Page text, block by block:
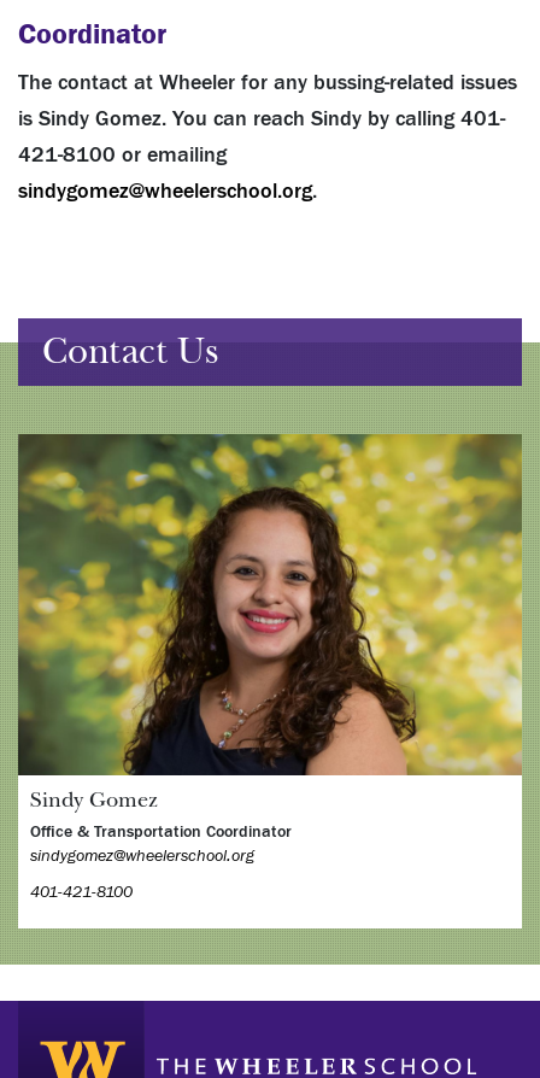
Coordinator
The contact at Wheeler for any bussing-related issues
is Sindy Gomez. You can reach Sindy by calling 401-
421-8100 or emailing
sindygomez@wheelerschool.org.
Contact Us
Sindy Gomez
Office & Transportation Coordinator
sindygomez@wheelerschool.org
401-421-8100